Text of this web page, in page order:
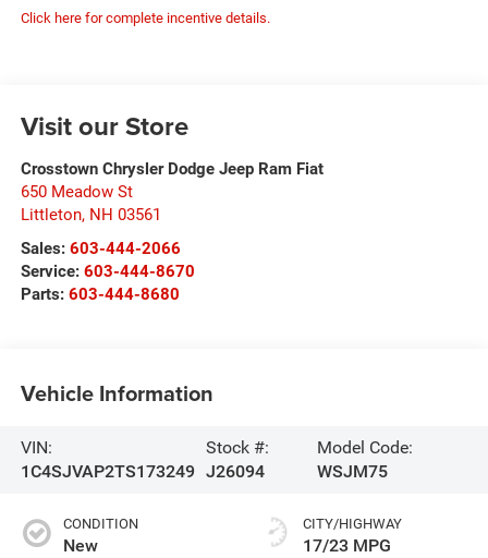
Click here for complete incentive details.
Visit our Store
Crosstown Chrysler Dodge Jeep Ram Fiat
650 Meadow St
Littleton, NH 03561
Sales: 603-444-2066
Service: 603-444-8670
Parts: 603-444-8680
Vehicle Information
VIN:
1C4SJVAP2TS173249
Stock #:
J26094
Model Code:
WSJM75
CONDITION
New
CITY/HIGHWAY
17/23 MPG